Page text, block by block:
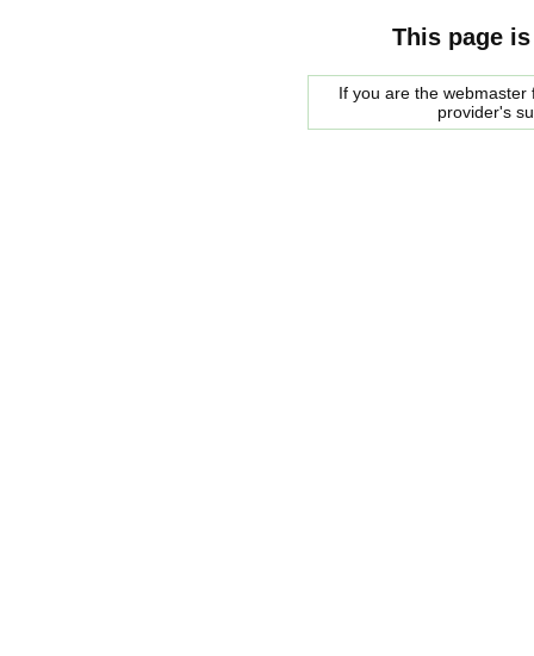
This page
If you are the
provider's